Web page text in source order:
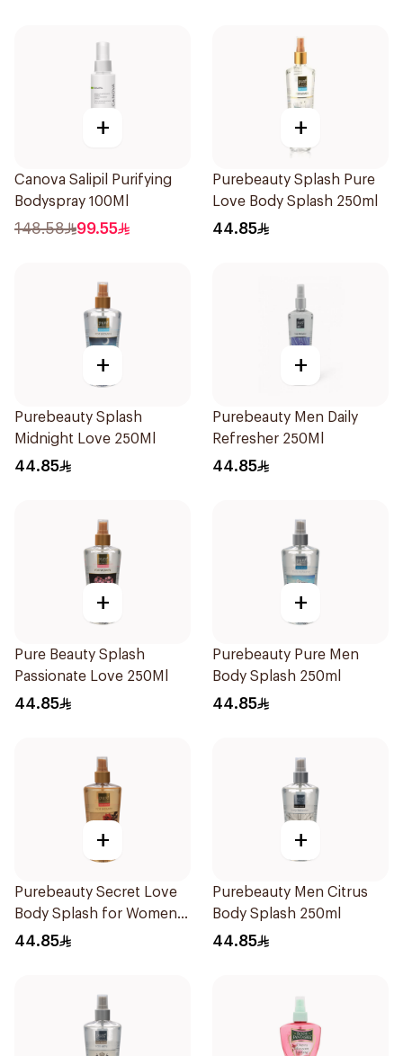
+
Canova Salipil Purifying
Bodyspray 100Ml
148.58 99.55
+
Purebeauty Splash Pure
Love Body Splash 250ml
44.85
+
Purebeauty Splash
Midnight Love 250Ml
44.85
+
Purebeauty Men Daily
Refresher 250Ml
44.85
+
Pure Beauty Splash
Passionate Love 250Ml
44.85
+
Purebeauty Pure Men
Body Splash 250ml
44.85
+
Purebeauty Secret Love
Body Splash for Women
250Ml
44.85
+
Purebeauty Men Citrus
Body Splash 250ml
44.85